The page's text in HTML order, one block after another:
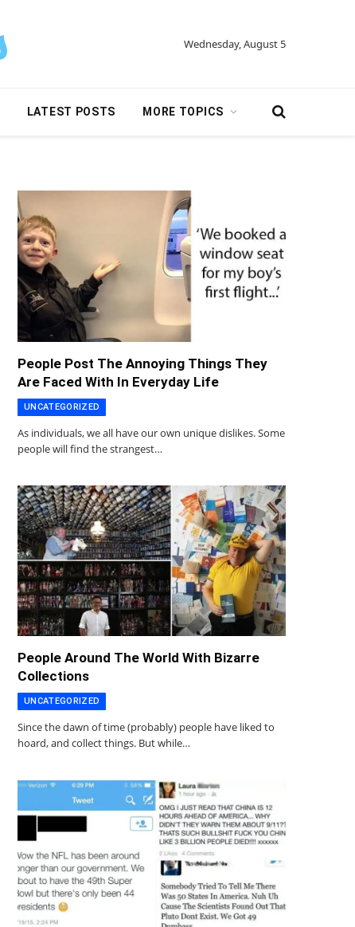
Wednesday, August 5
LATEST POSTS MORE TOPICS
People Post The Annoying Things They
Are Faced With In Everyday Life
UNCATEGORIZED
As individuals, we all have our own unique dislikes. Some
people will find the strangest…
People Around The World With Bizarre
Collections
UNCATEGORIZED
Since the dawn of time (probably) people have liked to
hoard, and collect things. But while…